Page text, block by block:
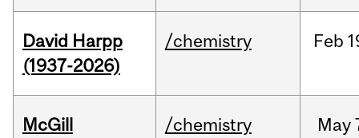
David Harpp
(1937-2026)
/chemistry Feb
McGill
/chemistry May